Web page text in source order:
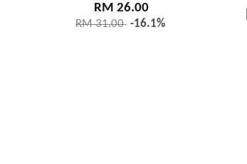
RM 26.00
RM 31.00 -16.1%